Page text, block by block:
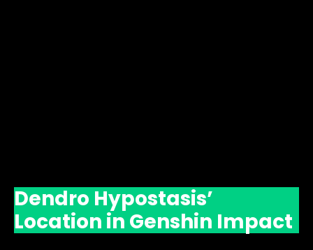
Dendro Hypostasis’
Location in Genshin Impact